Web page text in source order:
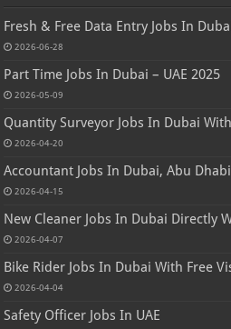
Fresh & Free Data Entry Jobs In
2026-06-28
Part Time Jobs In Dubai – UAE 2025
2026-05-09
Quantity Surveyor Jobs In Dubai
2026-04-20
Accountant Jobs In Dubai, Abu
2026-04-15
New Cleaner Jobs In Dubai Directly
2026-04-07
Bike Rider Jobs In Dubai With Free
2026-04-04
Safety Officer Jobs In UAE